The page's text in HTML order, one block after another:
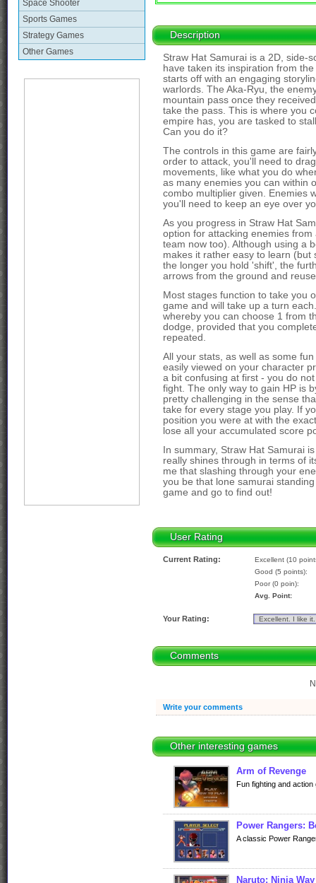
Space Shooter
Sports Games
Strategy Games
Other Games
Description
Straw Hat Samurai is a 2D, side-
have taken its inspiration from
starts off with an engaging
warlords. The Aka-Ryu, the
mountain pass once they
take the pass. This is where you
empire has, you are tasked to
Can you do it?
The controls in this game are
order to attack, you'll need to
movements, like what you do
as many enemies you can within
combo multiplier given. Enemies
you'll need to keep an eye over
As you progress in Straw Hat
option for attacking enemies
team now too). Although using a
makes it rather easy to learn
the longer you hold 'shift', the
arrows from the ground and
Most stages function to take you
game and will take up a turn
whereby you can choose 1 from
dodge, provided that you
repeated.
All your stats, as well as some
easily viewed on your character
a bit confusing at first - you do
fight. The only way to gain HP is
pretty challenging in the sense
take for every stage you play. If
position you were at with the
lose all your accumulated score
In summary, Straw Hat Samurai
really shines through in terms of
me that slashing through your
you be that lone samurai
game and go to find out!
User Rating
Current Rating:
Excellent (10
Good (5 points):
Poor (0 poin):
Avg. Point:
Your Rating:
Comments
Write your comments
Other interesting games
Arm of Revenge
Fun fighting and
Power Rangers:
A classic Power
Naruto: Ninja